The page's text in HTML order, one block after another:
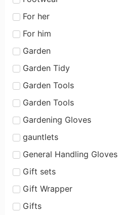
For her
For him
Garden
Garden Tidy
Garden Tools
Garden Tools
Gardening Gloves
gauntlets
General Handling Gloves
Gift sets
Gift Wrapper
Gifts